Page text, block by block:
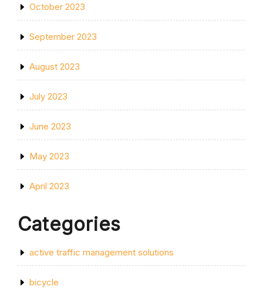
October 2023
September 2023
August 2023
July 2023
June 2023
May 2023
April 2023
Categories
active traffic management solutions
bicycle